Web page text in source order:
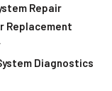
Repair
Replacement
Diagnostics